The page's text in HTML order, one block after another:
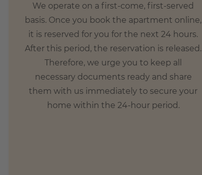
We operate on a first-come, first-served
basis. Once you book the apartment online,
it is reserved for you for the next 24 hours.
After this period, the reservation is released.
Therefore, we urge you to keep all
necessary documents ready and share
them with us immediately to secure your
home within the 24-hour period.